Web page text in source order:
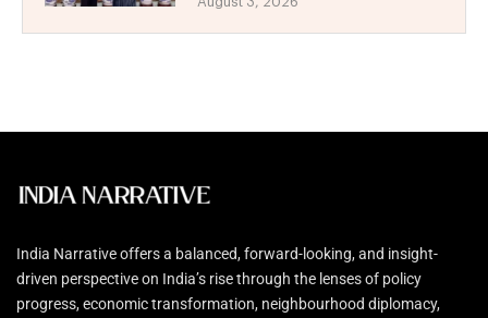
India Narrative offers a balanced, forward-looking, and insight-
driven perspective on India’s rise through the lenses of policy
progress, economic transformation, neighbourhood diplomacy,